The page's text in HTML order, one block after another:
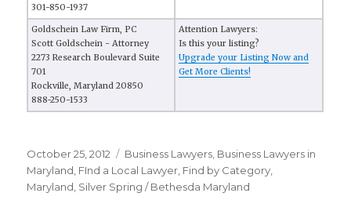
301-850-1937
Goldschein Law Firm, PC
Scott Goldschein - Attorney
2273 Research Boulevard Suite
701
Rockville, Maryland 20850
888-250-1533
Attention Lawyers:
Is this your listing?
Upgrade your Listing Now and
Get More Clients!
Posted
on
October 25, 2012 Categories
Business Lawyers Business Lawyers in
Maryland FInd a Local Lawyer Find by Category
Maryland Silver Spring / Bethesda Maryland